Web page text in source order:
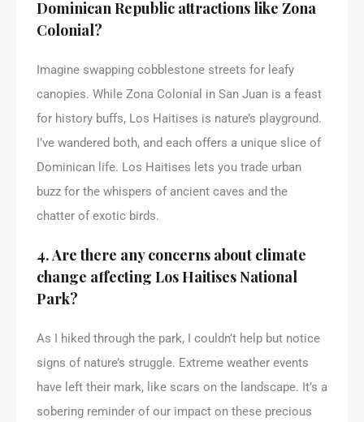
Dominican Republic attractions like Zona
Colonial?
Imagine swapping cobblestone streets for leafy
canopies. While Zona Colonial in San Juan is a feast
for history buffs, Los Haitises is nature’s playground.
I’ve wandered both, and each offers a unique slice of
Dominican life. Los Haitises lets you trade urban
buzz for the whispers of ancient caves and the
chatter of exotic birds.
4. Are there any concerns about climate
change affecting Los Haitises National
Park?
As I hiked through the park, I couldn’t help but notice
signs of nature’s struggle. Extreme weather events
have left their mark, like scars on the landscape. It’s a
sobering reminder of our impact on these precious